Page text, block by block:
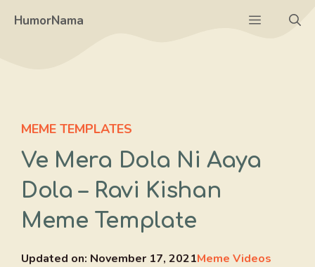
HumorNama Menu
MEME TEMPLATES
Ve Mera Dola Ni Aaya
Dola – Ravi Kishan
Meme Template
Updated on: November 17, 2021Meme Videos